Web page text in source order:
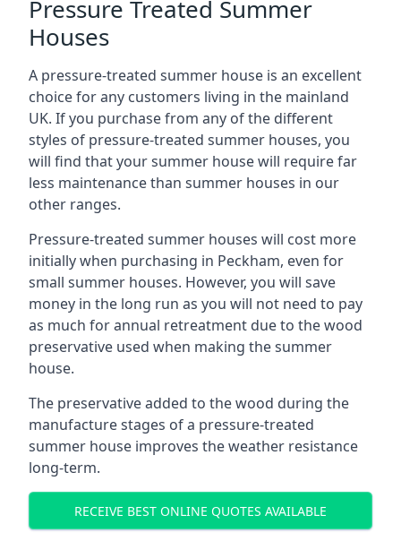
Pressure Treated Summer
Houses
A pressure-treated summer house is an excellent
choice for any customers living in the mainland
UK. If you purchase from any of the different
styles of pressure-treated summer houses, you
will find that your summer house will require far
less maintenance than summer houses in our
other ranges.
Pressure-treated summer houses will cost more
initially when purchasing in Peckham, even for
small summer houses. However, you will save
money in the long run as you will not need to pay
as much for annual retreatment due to the wood
preservative used when making the summer
house.
The preservative added to the wood during the
manufacture stages of a pressure-treated
summer house improves the weather resistance
long-term.
RECEIVE BEST ONLINE QUOTES AVAILABLE